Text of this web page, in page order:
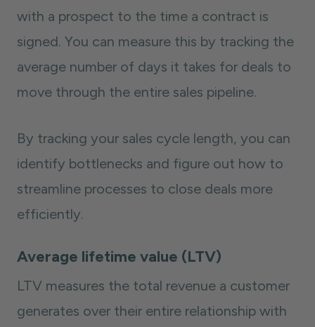
with a prospect to the time a contract is
signed. You can measure this by tracking the
average number of days it takes for deals to
move through the entire sales pipeline.
By tracking your sales cycle length, you can
identify bottlenecks and figure out how to
streamline processes to close deals more
efficiently.
Average lifetime value (LTV)
LTV measures the total revenue a customer
generates over their entire relationship with